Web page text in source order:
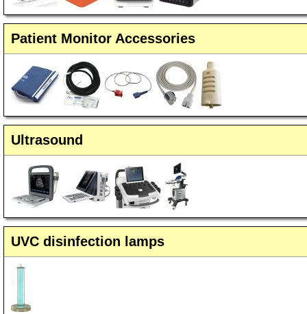
Patient Monitor Accessories
Ultrasound
UVC disinfection lamps